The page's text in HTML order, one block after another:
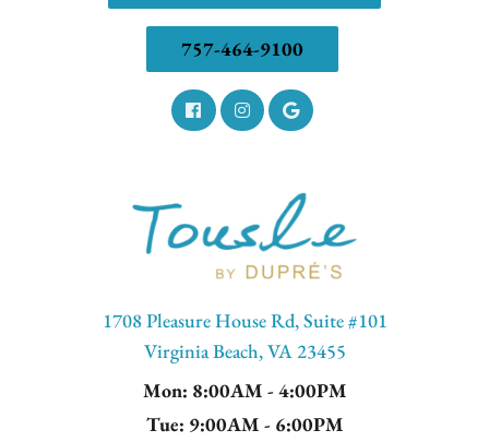
757-464-9100
1708 Pleasure House Rd, Suite #101
Virginia Beach, VA 23455
Mon: 8:00AM - 4:00PM
Tue: 9:00AM - 6:00PM